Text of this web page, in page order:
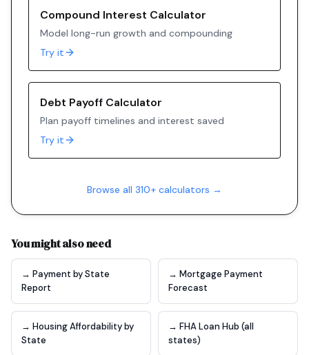
Compound Interest Calculator
Model long-run growth and compounding
Try it
Debt Payoff Calculator
Plan payoff timelines and interest saved
Try it
Browse all 310+ calculators →
You might also need
→ Payment by State
Report
→ Mortgage Payment
Forecast
→ Housing Affordability by
State
→ FHA Loan Hub (all
states)